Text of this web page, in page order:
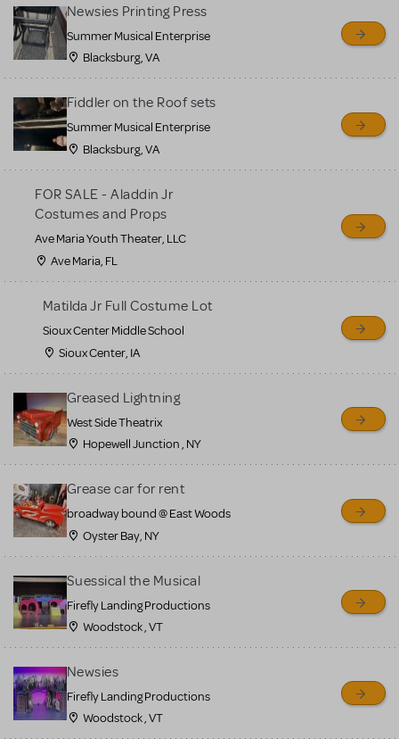
sell or buy items, nor does
MTI review or authenticate
all listings or items offered
for sale. Please see the
Guidelines below to learn
more.
CREATE A LISTING COMMUNITY MARKETPLACE GUIDELINES
Newsies Printing Press
Summer Musical Enterprise
Blacksburg, VA
Fiddler on the Roof sets
Summer Musical Enterprise
Blacksburg, VA
FOR SALE - Aladdin Jr
Costumes and Props
Ave Maria Youth Theater, LLC
Ave Maria, FL
Matilda Jr Full Costume Lot
Sioux Center Middle School
Sioux Center, IA
Greased Lightning
West Side Theatrix
Hopewell Junction , NY
Grease car for rent
broadway bound @ East Woods
Oyster Bay, NY
Suessical the Musical
Firefly Landing Productions
Woodstock , VT
Newsies
Firefly Landing Productions
Woodstock , VT